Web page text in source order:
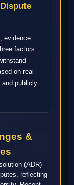
evidence
factors
on real
and publicly
&
(ADR)
reflecting